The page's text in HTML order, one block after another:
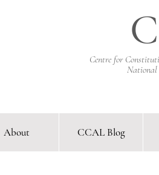
C
Centre for
National
Comparative Constitutional
About CCAL Blog